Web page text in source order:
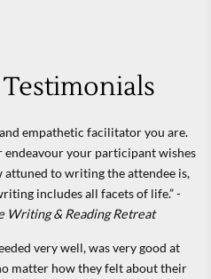
empathetic facilitator you are.
endeavour your participant wishes
attuned to writing the attendee is,
includes all facets of life.” -
Writing & Reading Retreat
very well, was very good at
matter how they felt about their